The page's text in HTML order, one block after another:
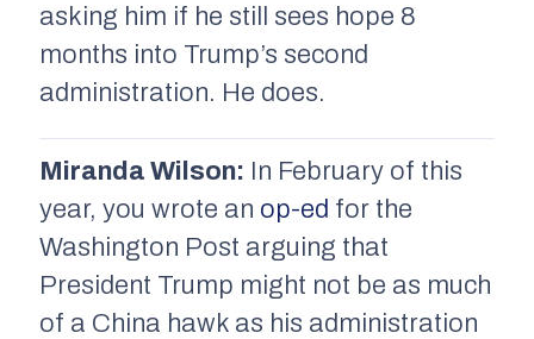
asking him if he still sees hope 8
months into Trump’s second
administration. He does.
Miranda Wilson: In February of this
year, you wrote an op-ed for the
Washington Post arguing that
President Trump might not be as much
of a China hawk as his administration